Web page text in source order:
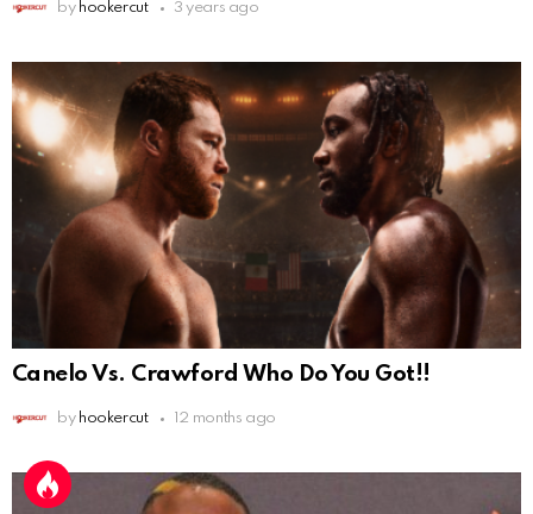
by hookercut 3 years ago
Canelo Vs. Crawford Who Do You Got!!
by hookercut 12 months ago